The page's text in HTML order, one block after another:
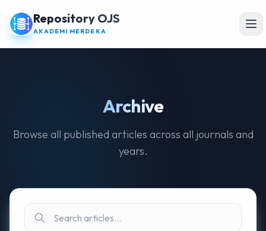
Repository OJS
AKADEMI MERDEKA
Archive
Browse all published articles across all journals and
years.